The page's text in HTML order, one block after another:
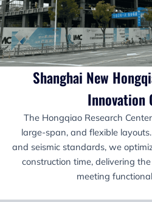
Shanghai New
Innovation
The Hongqiao Research
large-span, and flexible
and seismic standards, we
construction time, delivering
meeting